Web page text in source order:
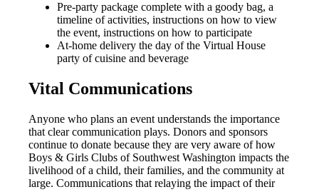
Pre-party package complete with a goody bag, a
timeline of activities, instructions on how to view
the event, instructions on how to participate
At-home delivery the day of the Virtual House
party of cuisine and beverage
Vital Communications
Anyone who plans an event understands the importance
that clear communication plays. Donors and sponsors
continue to donate because they are very aware of how
Boys & Girls Clubs of Southwest Washington impacts the
livelihood of a child, their families, and the community at
large. Communications that relaying the impact of their